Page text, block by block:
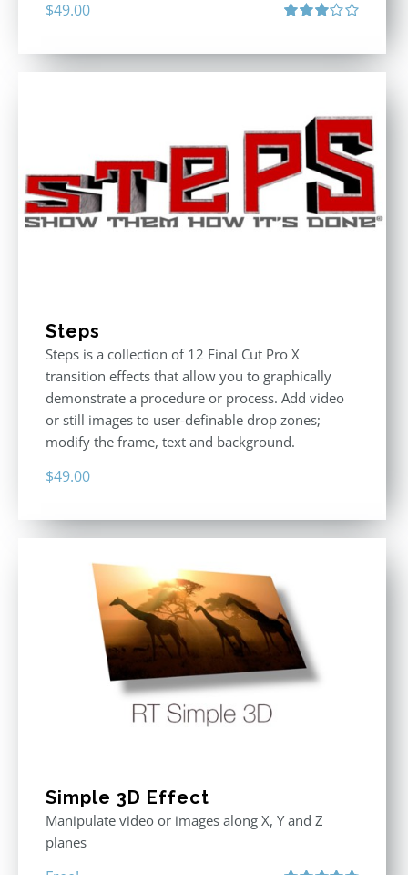
$49.00
Steps
Steps is a collection of 12 Final Cut Pro X
transition effects that allow you to graphically
demonstrate a procedure or process. Add video
or still images to user-definable drop zones;
modify the frame, text and background.
$49.00
Simple 3D Effect
Manipulate video or images along X, Y and Z
planes